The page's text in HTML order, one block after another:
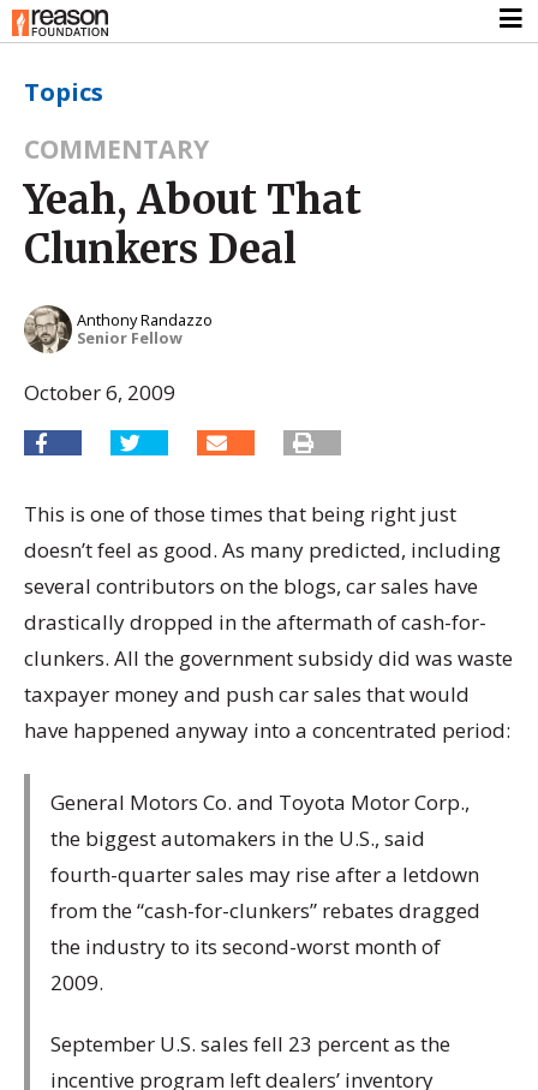
Topics
COMMENTARY
Yeah, About That
Clunkers Deal
Anthony Randazzo
Senior Fellow
October 6, 2009
This is one of those times that being right just
doesn’t feel as good. As many predicted, including
several contributors on the blogs, car sales have
drastically dropped in the aftermath of cash-for-
clunkers. All the government subsidy did was waste
taxpayer money and push car sales that would
have happened anyway into a concentrated period:
General Motors Co. and Toyota Motor Corp.,
the biggest automakers in the U.S., said
fourth-quarter sales may rise after a letdown
from the “cash-for-clunkers” rebates dragged
the industry to its second-worst month of
2009.
September U.S. sales fell 23 percent as the
incentive program left dealers’ inventory